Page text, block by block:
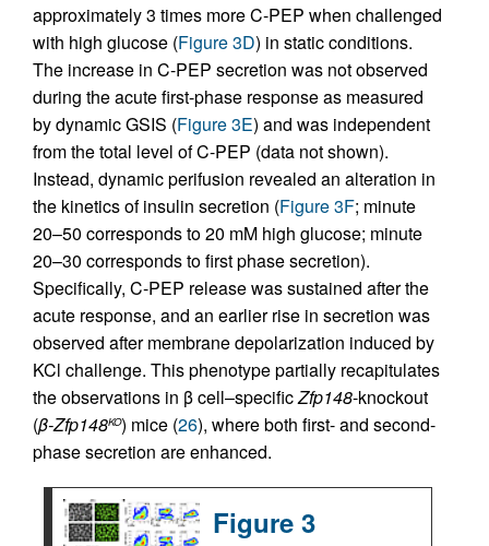
approximately 3 times more C-PEP when challenged
with high glucose (Figure 3D) in static conditions.
The increase in C-PEP secretion was not observed
during the acute first-phase response as measured
by dynamic GSIS (Figure 3E) and was independent
from the total level of C-PEP (data not shown).
Instead, dynamic perifusion revealed an alteration in
the kinetics of insulin secretion (Figure 3F; minute
20–50 corresponds to 20 mM high glucose; minute
20–30 corresponds to first phase secretion).
Specifically, C-PEP release was sustained after the
acute response, and an earlier rise in secretion was
observed after membrane depolarization induced by
KCl challenge. This phenotype partially recapitulates
the observations in β cell–specificZfp148-knockout
(β-Zfp148KO) mice (26), where both first- and second-
phase secretion are enhanced.
Figure 3